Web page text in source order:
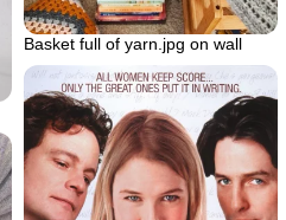
Basket full of yarn.jpg on wall